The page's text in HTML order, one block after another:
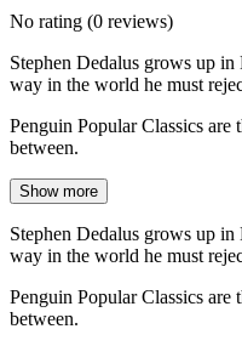
No rating (0 reviews)
Stephen Dedalus grows up
way in the world he must
Penguin Popular Classics
between.
Show more
Stephen Dedalus grows up
way in the world he must
Penguin Popular Classics
between.